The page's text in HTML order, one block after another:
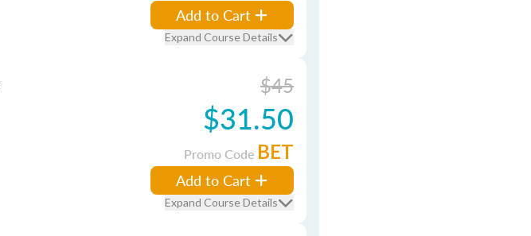
Add to Cart
Expand Course Details
$45
$31.50
Promo Code BET
Add to Cart
Expand Course Details